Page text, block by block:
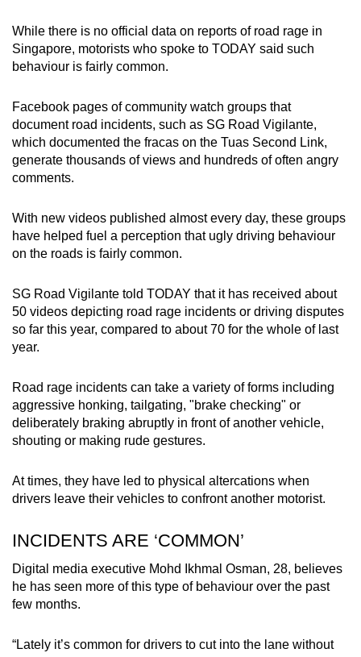
While there is no official data on reports of road rage in
Singapore, motorists who spoke to TODAY said such
behaviour is fairly common.
Facebook pages of community watch groups that
document road incidents, such as SG Road Vigilante,
which documented the fracas on the Tuas Second Link,
generate thousands of views and hundreds of often angry
comments.
With new videos published almost every day, these groups
have helped fuel a perception that ugly driving behaviour
on the roads is fairly common.
SG Road Vigilante told TODAY that it has received about
50 videos depicting road rage incidents or driving disputes
so far this year, compared to about 70 for the whole of last
year.
Road rage incidents can take a variety of forms including
aggressive honking, tailgating, "brake checking" or
deliberately braking abruptly in front of another vehicle,
shouting or making rude gestures.
At times, they have led to physical altercations when
drivers leave their vehicles to confront another motorist.
INCIDENTS ARE ‘COMMON’
Digital media executive Mohd Ikhmal Osman, 28, believes
he has seen more of this type of behaviour over the past
few months.
“Lately it’s common for drivers to cut into the lane without